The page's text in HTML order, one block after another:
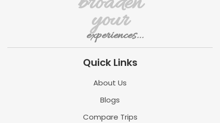
your
experiences...
Quick Links
About Us
Blogs
Compare Trips